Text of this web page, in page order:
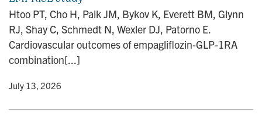
Htoo PT, Cho H, Paik JM, Bykov K, Everett BM, Glynn
RJ, Shay C, Schmedt N, Wexler DJ, Patorno E.
Cardiovascular outcomes of empagliflozin-GLP-1RA
combination[...]
• July 13, 2026